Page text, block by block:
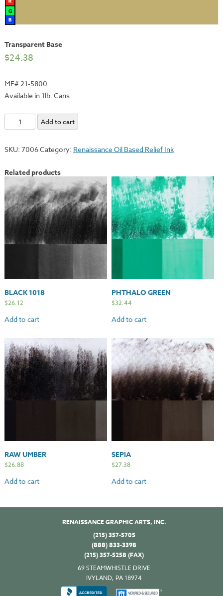
Transparent Base
$24.38
MF# 21-5800
Available in 1lb. Cans
Transparent
Base
Add to cart
SKU: 7006Category: Renaissance Oil Based Relief Ink
Related products
BLACK 1018
$26.12
Add to cart
PHTHALO GREEN
$32.44
Add to cart
RAW UMBER
$26.88
Add to cart
SEPIA
$27.38
Add to cart
RENAISSANCE GRAPHIC ARTS, INC.
(215) 357-5705
(888) 833-3398
(215) 357-5258 (FAX)
69 STEAMWHISTLE DRIVE
IVYLAND, PA 18974